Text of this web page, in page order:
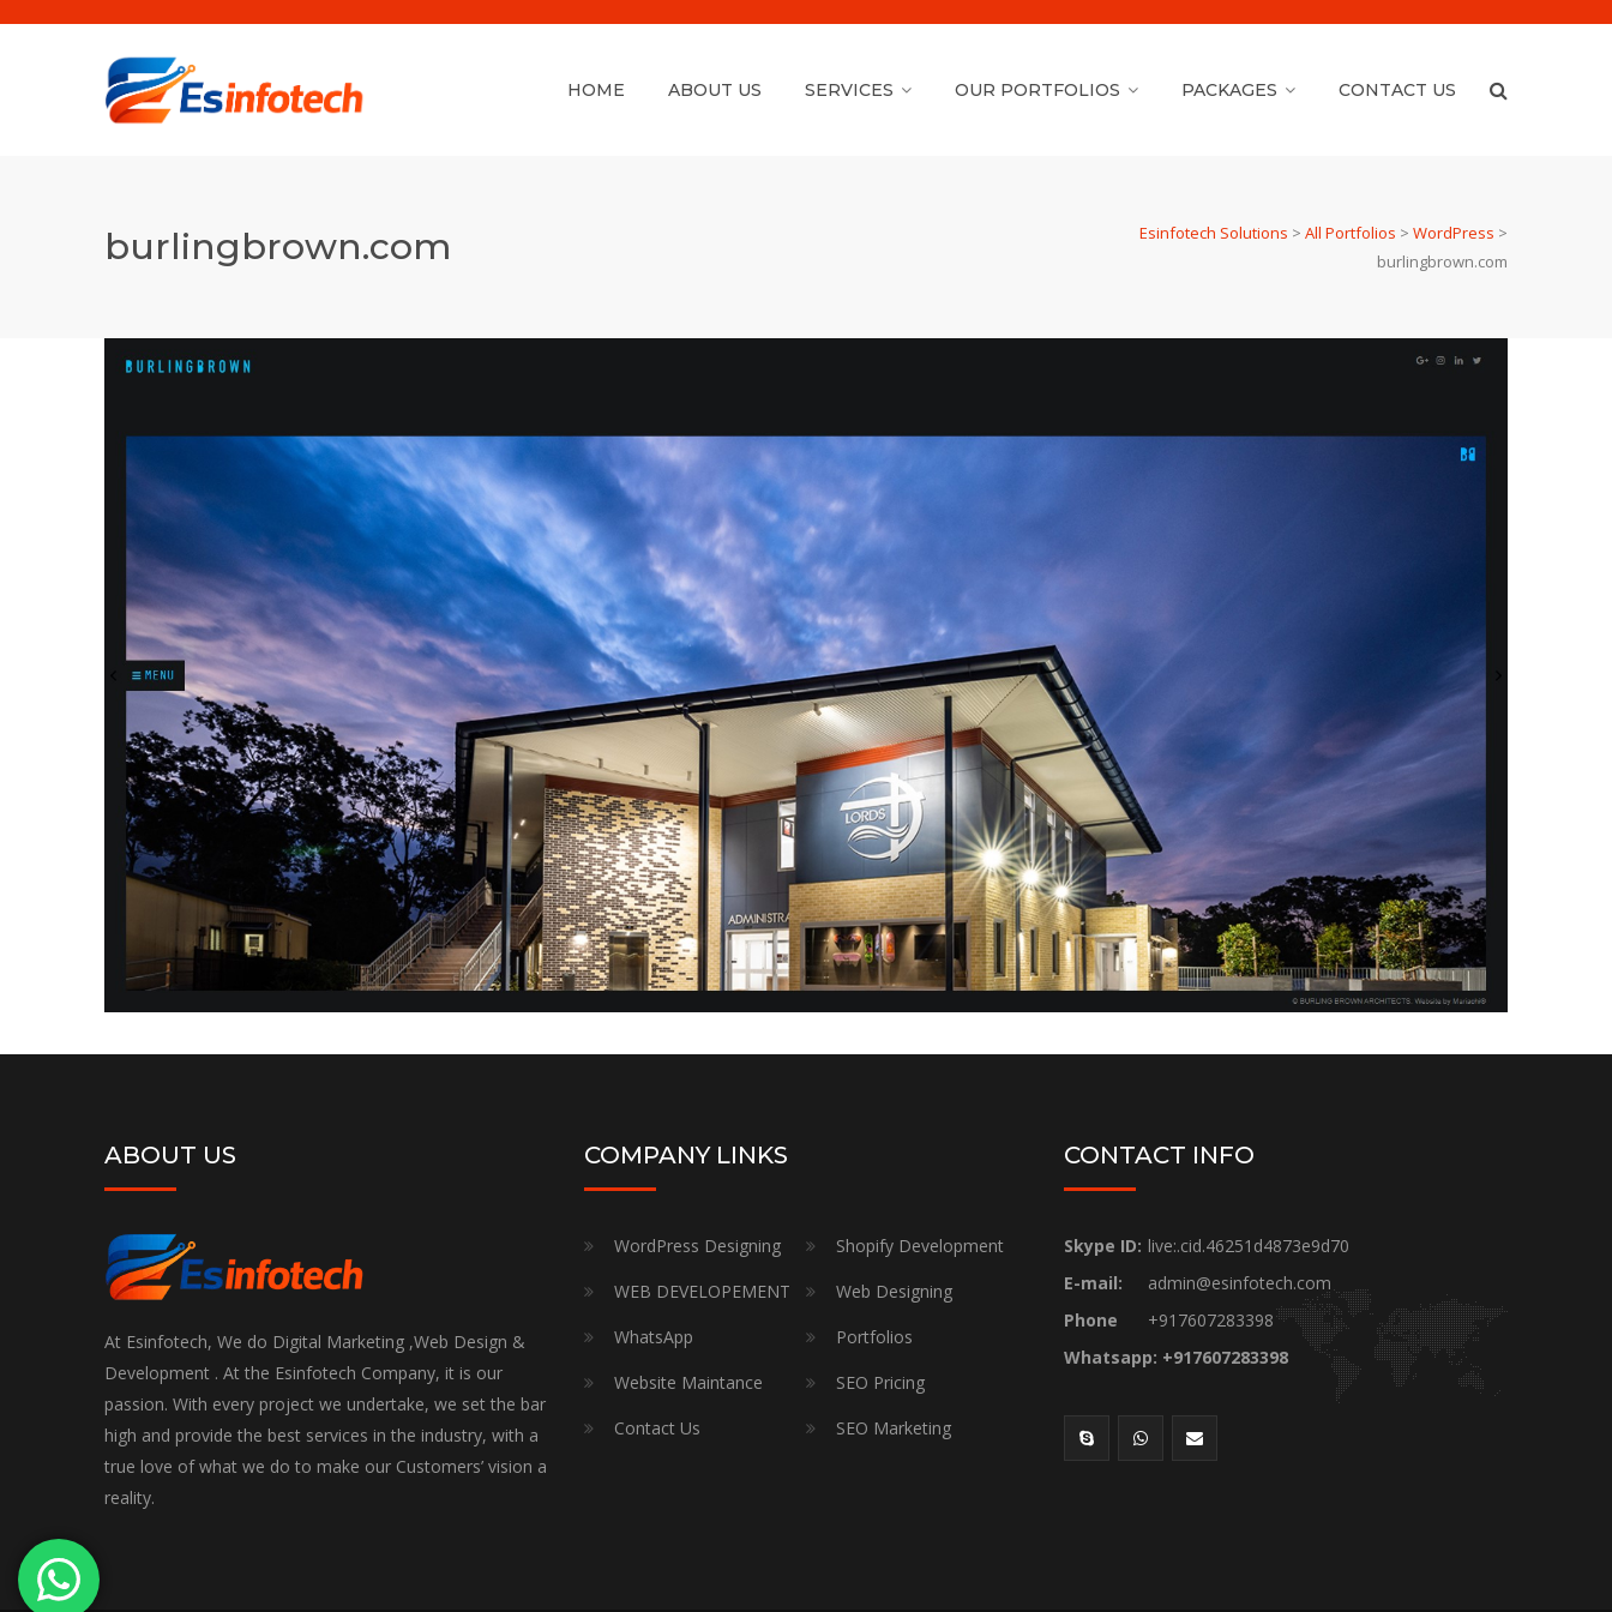
HOME ABOUT US SERVICES OUR PORTFOLIOS PACKAGES CONTACT US
burlingbrown.com Esinfotech Solutions > All Portfolios > WordPress >
burlingbrown.com
ABOUT US
At Esinfotech, We do Digital Marketing ,Web Design &
Development . At the Esinfotech Company, it is our
passion. With every project we undertake, we set the bar
high and provide the best services in the industry, with a
true love of what we do to make our Customers’ vision a
reality.
COMPANY LINKS
WordPress Designing
Shopify Development
WEB DEVELOPEMENT
Web Designing
WhatsApp
Portfolios
Website Maintance
SEO Pricing
Contact Us
SEO Marketing
CONTACT INFO
Skype ID: live:.cid.46251d4873e9d70
E-mail:
admin@esinfotech.com
Phone
+917607283398
Whatsapp: +917607283398